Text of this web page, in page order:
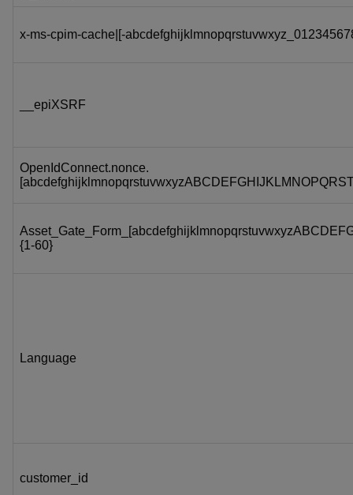
x-ms-cpim-cache|[-
__epiXSRF
OpenIdConnect.nonce.
{1-60}
Language
customer_id